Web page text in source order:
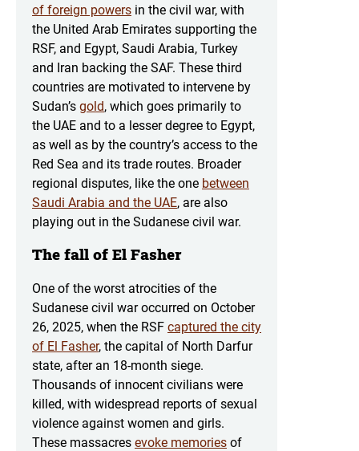
of foreign powers in the civil war, with
the United Arab Emirates supporting the
RSF, and Egypt, Saudi Arabia, Turkey
and Iran backing the SAF. These third
countries are motivated to intervene by
Sudan’s gold, which goes primarily to
the UAE and to a lesser degree to Egypt,
as well as by the country’s access to the
Red Sea and its trade routes. Broader
regional disputes, like the one between
Saudi Arabia and the UAE, are also
playing out in the Sudanese civil war.
The fall of El Fasher
One of the worst atrocities of the
Sudanese civil war occurred on October
26, 2025, when the RSF captured the city
of El Fasher, the capital of North Darfur
state, after an 18-month siege.
Thousands of innocent civilians were
killed, with widespread reports of sexual
violence against women and girls.
These massacres evoke memories of